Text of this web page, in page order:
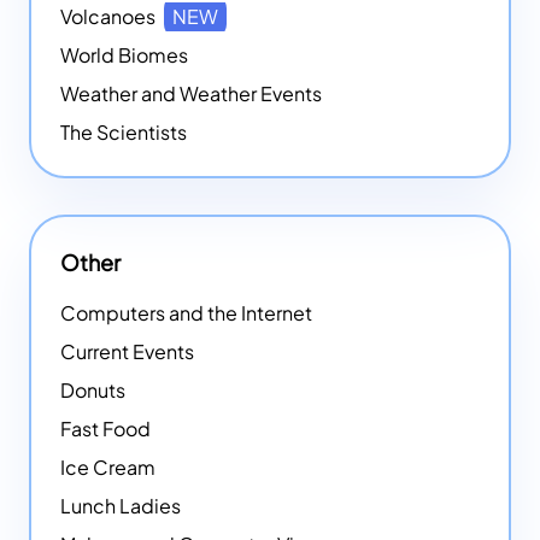
Volcanoes
NEW
World Biomes
Weather and Weather Events
The Scientists
Other
Computers and the Internet
Current Events
Donuts
Fast Food
Ice Cream
Lunch Ladies